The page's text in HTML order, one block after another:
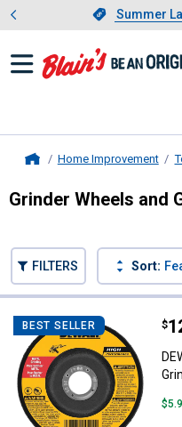
Slide 1 of
Summer
Home Improvement
Grinder Wheels and
FILTERS Sort:
BEST SELLER $
.